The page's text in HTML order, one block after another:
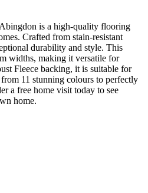
is a high-quality flooring
Crafted from stain-resistant
durability and style. This
widths, making it versatile for
Fleece backing, it is suitable for
11 stunning colours to perfectly
a free home visit today to see
home.